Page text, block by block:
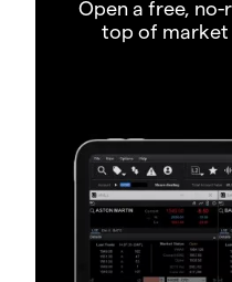
Open a free,
top of market